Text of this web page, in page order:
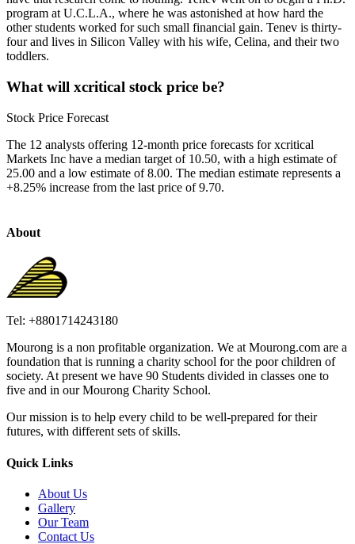
program at U.C.L.A., where he was astonished at how hard the
other students worked for such small financial gain. Tenev is thirty-
four and lives in Silicon Valley with his wife, Celina, and their two
toddlers.
What will xcritical stock price be?
Stock Price Forecast
The 12 analysts offering 12-month price forecasts for xcritical
Markets Inc have a median target of 10.50, with a high estimate of
25.00 and a low estimate of 8.00. The median estimate represents a
+8.25% increase from the last price of 9.70.
About
Tel: +8801714243180
Mourong is a non profitable organization. We at Mourong.com are a
foundation that is running a charity school for the poor children of
society. At present we have 90 Students divided in classes one to
five and in our Mourong Charity School.
Our mission is to help every child to be well-prepared for their
futures, with different sets of skills.
Quick Links
About Us
Gallery
Our Team
Contact Us